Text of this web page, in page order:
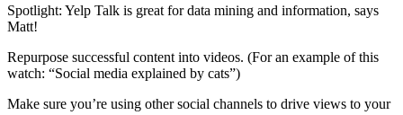
Spotlight: Yelp Talk is great for data mining and information, says
Matt!
Repurpose successful content into videos. (For an example of this
watch: “Social media explained by cats”)
Make sure you’re using other social channels to drive views to your